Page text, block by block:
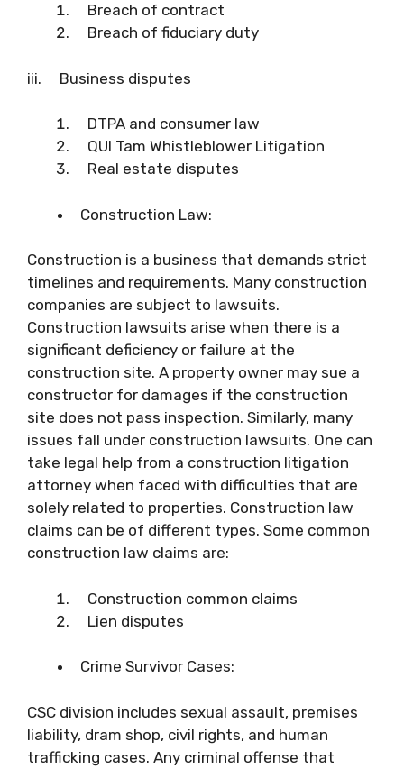
Breach of contract
Breach of fiduciary duty
iii. Business disputes
DTPA and consumer law
QUI Tam Whistleblower Litigation
Real estate disputes
Construction Law:
Construction is a business that demands strict
timelines and requirements. Many construction
companies are subject to lawsuits.
Construction lawsuits arise when there is a
significant deficiency or failure at the
construction site. A property owner may sue a
constructor for damages if the construction
site does not pass inspection. Similarly, many
issues fall under construction lawsuits. One can
take legal help from a construction litigation
attorney when faced with difficulties that are
solely related to properties. Construction law
claims can be of different types. Some common
construction law claims are:
Construction common claims
Lien disputes
Crime Survivor Cases:
CSC division includes sexual assault, premises
liability, dram shop, civil rights, and human
trafficking cases. Any criminal offense that